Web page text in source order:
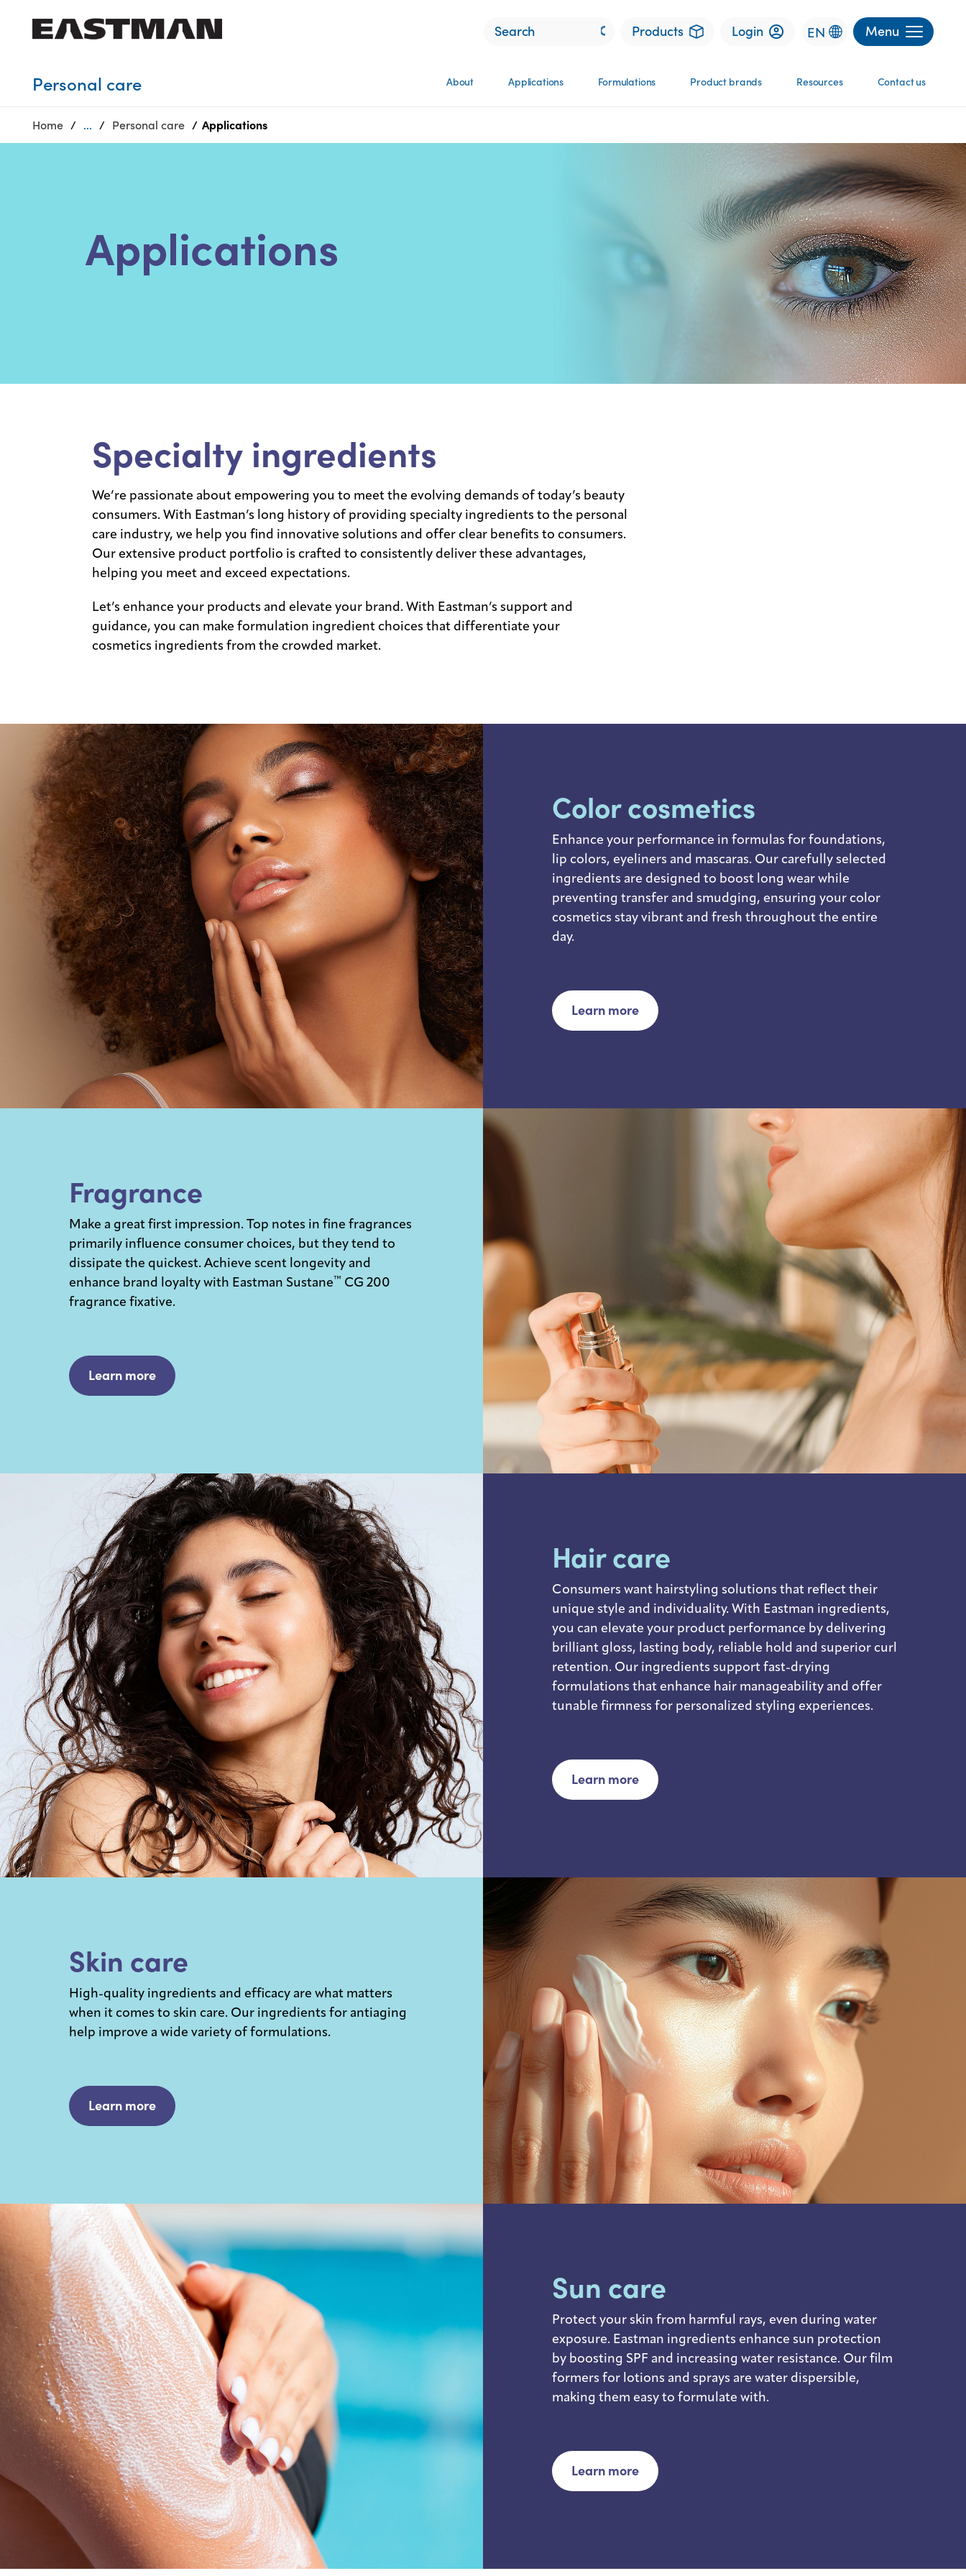
Products Login EN Menu
Sustainability
Personal care About Applications Formulations Product brands Resources Contact us
Home ... Personal care Applications
Applications
Specialty ingredients
We’re passionate about empowering you to meet the evolving demands of today’s beauty
consumers. With Eastman’s long history of providing specialty ingredients to the personal
care industry, we help you find innovative solutions and offer clear benefits to consumers.
Our extensive product portfolio is crafted to consistently deliver these advantages,
helping you meet and exceed expectations.
Let’s enhance your products and elevate your brand. With Eastman’s support and
guidance, you can make formulation ingredient choices that differentiate your
cosmetics ingredients from the crowded market.
Color cosmetics
Enhance your performance in formulas for foundations,
lip colors, eyeliners and mascaras. Our carefully selected
ingredients are designed to boost long wear while
preventing transfer and smudging, ensuring your color
cosmetics stay vibrant and fresh throughout the entire
day.
Learn more
Fragrance
Make a great first impression. Top notes in fine fragrances
primarily influence consumer choices, but they tend to
dissipate the quickest. Achieve scent longevity and
enhance brand loyalty with Eastman Sustane ™ CG 200
fragrance fixative.
Learn more
Hair care
Consumers want hairstyling solutions that reflect their
unique style and individuality. With Eastman ingredients,
you can elevate your product performance by delivering
brilliant gloss, lasting body, reliable hold and superior curl
retention. Our ingredients support fast-drying
formulations that enhance hair manageability and offer
tunable firmness for personalized styling experiences.
Learn more
Skin care
High-quality ingredients and efficacy are what matters
when it comes to skin care. Our ingredients for antiaging
help improve a wide variety of formulations.
Learn more
Sun care
Protect your skin from harmful rays, even during water
exposure. Eastman ingredients enhance sun protection
by boosting SPF and increasing water resistance. Our film
formers for lotions and sprays are water dispersible,
making them easy to formulate with.
Learn more